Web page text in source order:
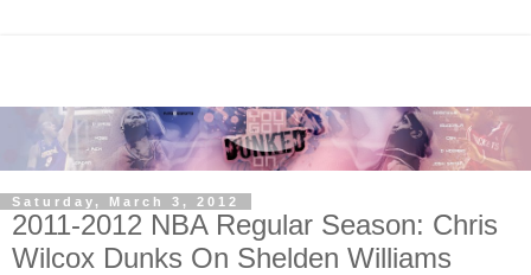
Saturday, March 3, 2012
2011-2012 NBA Regular Season: Chris
Wilcox Dunks On Shelden Williams